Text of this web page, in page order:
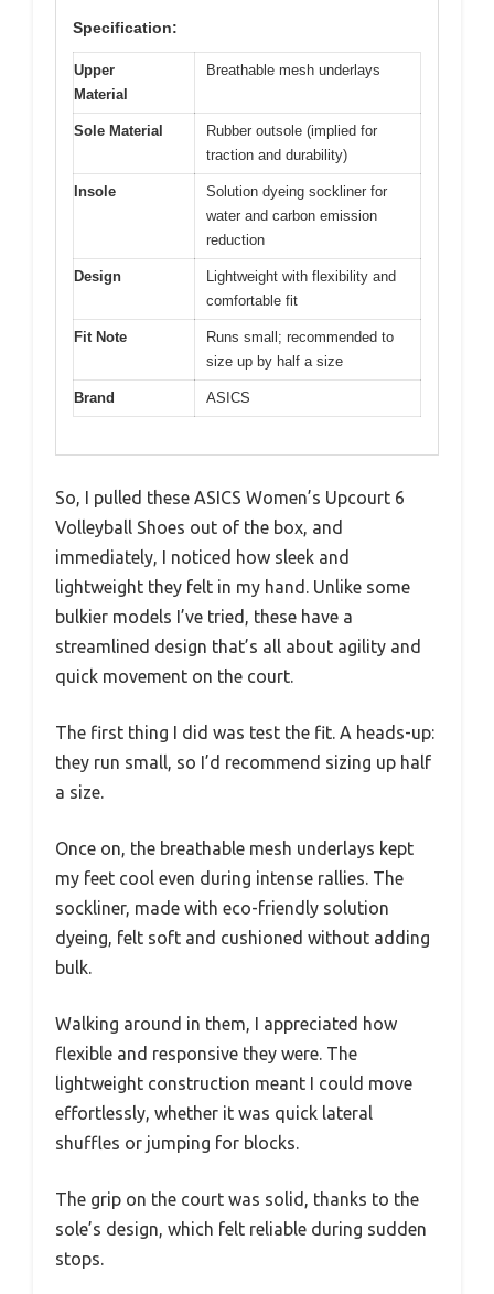
Specification:
Upper
Material
Breathable mesh underlays
Sole Material
Rubber outsole (implied for
traction and durability)
Insole
Solution dyeing sockliner for
water and carbon emission
reduction
Design
Lightweight with flexibility and
comfortable fit
Fit Note
Runs small; recommended to
size up by half a size
Brand ASICS
So, I pulled these ASICS Women’s Upcourt 6
Volleyball Shoes out of the box, and
immediately, I noticed how sleek and
lightweight they felt in my hand. Unlike some
bulkier models I’ve tried, these have a
streamlined design that’s all about agility and
quick movement on the court.
The first thing I did was test the fit. A heads-up:
they run small, so I’d recommend sizing up half
a size.
Once on, the breathable mesh underlays kept
my feet cool even during intense rallies. The
sockliner, made with eco-friendly solution
dyeing, felt soft and cushioned without adding
bulk.
Walking around in them, I appreciated how
flexible and responsive they were. The
lightweight construction meant I could move
effortlessly, whether it was quick lateral
shuffles or jumping for blocks.
The grip on the court was solid, thanks to the
sole’s design, which felt reliable during sudden
stops.